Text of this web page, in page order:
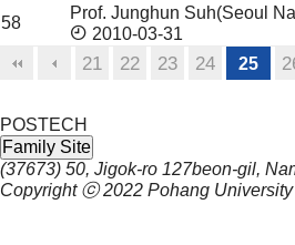
58
Prof. Junghun Suh(Seoul
2010-03-31
21 22 23 24 25
POSTECH
Family Site
(37673) 50, Jigok-ro 127beon-gil,
Copyright ⓒ 2022 Pohang